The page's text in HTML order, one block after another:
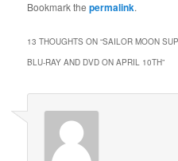
Bookmark thepermalink.
13 THOUGHTS ON “SAILOR MOON
BLU-RAY AND DVD ON APRIL 10TH”